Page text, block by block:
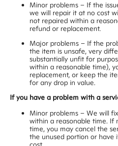
Minor problems – If the
we will repair it at no cost
not repaired within a
refund or replacement.
Major problems – If the
the item is unsafe, very
substantially unfit for
within a reasonable time),
replacement, or keep the
for any drop in value.
If you have a problem with a
Minor problems – We will
within a reasonable time. If
time, you may cancel the
the unused portion or have